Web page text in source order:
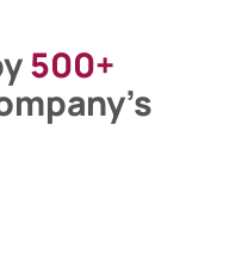
500+